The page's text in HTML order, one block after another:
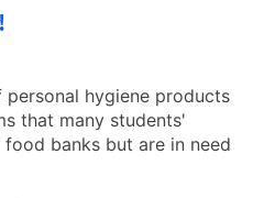
hygiene products
that many students'
banks but are in need